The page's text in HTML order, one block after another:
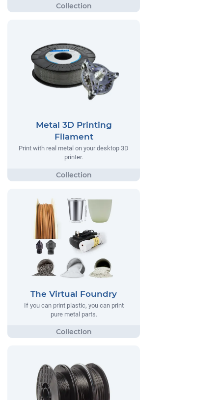
Metal 3D Printing
Filament
Print with real metal on your desktop 3D
printer.
The Virtual Foundry
If you can print plastic, you can print
pure metal parts.